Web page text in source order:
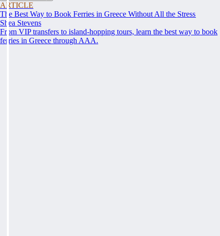
ARTICLE
The Best Way to Book Ferries in Greece Without All the Stress
Shea Stevens
From VIP transfers to island-hopping tours, learn the best way to book
ferries in Greece through AAA.